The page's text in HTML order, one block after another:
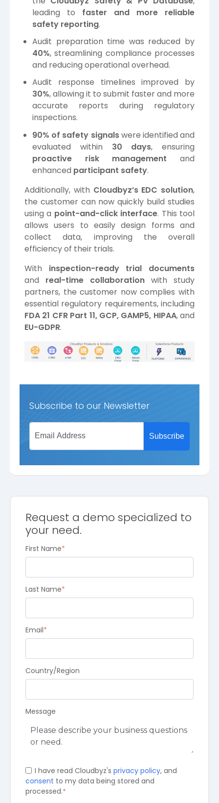
Request a demo specialized to
your need.
First Name*
Last Name*
Email*
Country/Region
Message
I have read Cloudbyz's privacy policy, and
consent to my data being stored and
processed.*
leading to faster and more reliable
safety reporting.
Audit preparation time was reduced by
40%, streamlining compliance processes
and reducing operational overhead.
Audit response timelines improved by
30%, allowing it to submit faster and more
accurate reports during regulatory
inspections.
90% of safety signalswere identified and
evaluated within 30 days, ensuring
proactive risk management and
enhanced participant safety.
Additionally, with Cloudbyz’s EDC solution,
the customer can now quickly build studies
using a point-and-click interface. This tool
allows users to easily design forms and
collect data, improving the overall
efficiency of their trials.
With inspection-ready trial documents
and real-time collaboration with study
partners, the customer now complies with
essential regulatory requirements, including
FDA 21 CFR Part 11, GCP, GAMP5, HIPAA, and
EU-GDPR.
Subscribe to our Newsletter